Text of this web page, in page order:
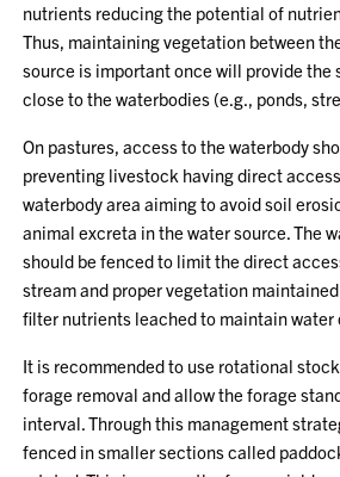
nutrients reducing the potential of
Thus, maintaining vegetation between
source is important once will provide the
close to the waterbodies (e.g., ponds,
On pastures, access to the waterbody
preventing livestock having direct
waterbody area aiming to avoid soil
animal excreta in the water source. The
should be fenced to limit the direct
stream and proper vegetation
filter nutrients leached to maintain water
It is recommended to use rotational
forage removal and allow the forage
interval. Through this management
fenced in smaller sections called